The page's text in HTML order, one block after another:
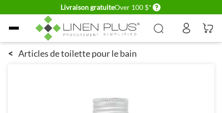
Livraison gratuiteOver 100 $* Delivery conditions
Allez au contenu
< Articles de toilette pour le bain